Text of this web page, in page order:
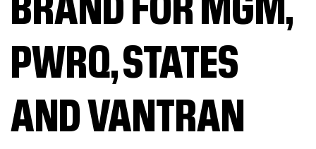
PWRQ, STATES
AND VANTRAN